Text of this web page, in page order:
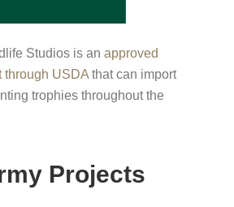
Studios is anapproved
through USDA that can import
trophies throughout the
Projects